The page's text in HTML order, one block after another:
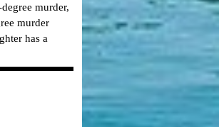
murder,
murder
has a